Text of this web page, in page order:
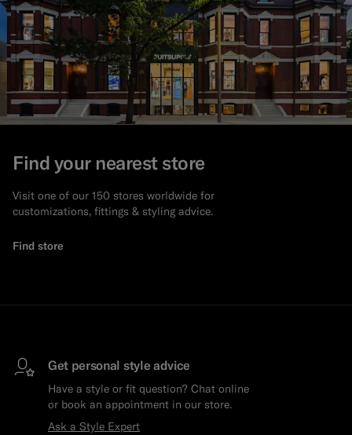
Find your nearest store
Visit one of our 150 stores worldwide for
customizations, fittings & styling advice.
Find store
Get personal style advice
Have a style or fit question? Chat online
or book an appointment in our store.
Ask a Style Expert